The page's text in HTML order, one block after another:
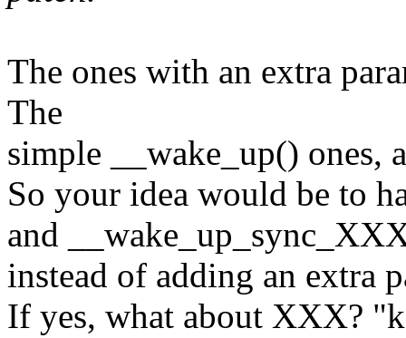
The ones with an extra
The
simple __wake_up() ones,
So your idea would be to
and
instead of adding an extra
If yes, what about XXX?